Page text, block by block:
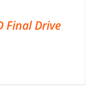
Final Drive